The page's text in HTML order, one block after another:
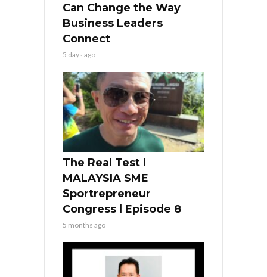
Can Change the Way
Business Leaders
Connect
5 days ago
The Real Test l
MALAYSIA SME
Sportrepreneur
Congress l Episode 8
5 months ago